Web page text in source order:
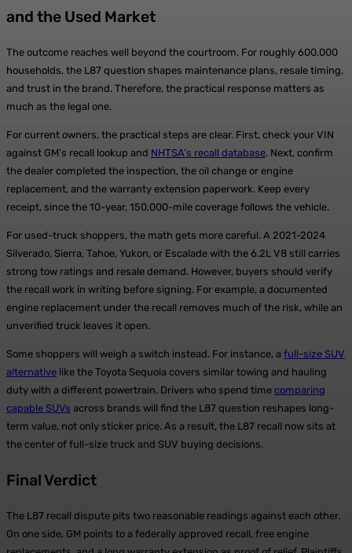
and the Used Market
The outcome reaches well beyond the courtroom. For roughly 600,000
households, the L87 question shapes maintenance plans, resale timing,
and trust in the brand. Therefore, the practical response matters as
much as the legal one.
For current owners, the practical steps are clear. First, check your VIN
against GM’s recall lookup and NHTSA’s recall database. Next, confirm
the dealer completed the inspection, the oil change or engine
replacement, and the warranty extension paperwork. Keep every
receipt, since the 10-year, 150,000-mile coverage follows the vehicle.
For used-truck shoppers, the math gets more careful. A 2021-2024
Silverado, Sierra, Tahoe, Yukon, or Escalade with the 6.2L V8 still carries
strong tow ratings and resale demand. However, buyers should verify
the recall work in writing before signing. For example, a documented
engine replacement under the recall removes much of the risk, while an
unverified truck leaves it open.
Some shoppers will weigh a switch instead. For instance, a full-size SUV
alternative like the Toyota Sequoia covers similar towing and hauling
duty with a different powertrain. Drivers who spend time comparing
capable SUVs across brands will find the L87 question reshapes long-
term value, not only sticker price. As a result, the L87 recall now sits at
the center of full-size truck and SUV buying decisions.
Final Verdict
The L87 recall dispute pits two reasonable readings against each other.
On one side, GM points to a federally approved recall, free engine